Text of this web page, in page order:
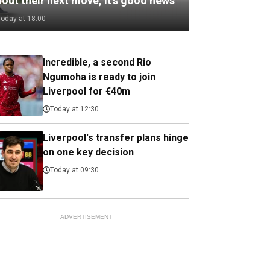
at 18:00
Incredible, a second Rio
Ngumoha is ready to join
Liverpool for €40m
Today at 12:30
Liverpool's transfer plans hinge
on one key decision
Today at 09:30
ADVERTISEMENT